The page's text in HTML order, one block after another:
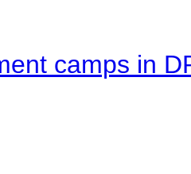
camps in